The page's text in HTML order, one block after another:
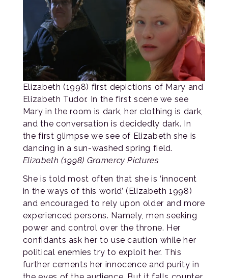
Elizabeth (1998) first depictions of Mary and
Elizabeth Tudor. In the first scene we see
Mary in the room is dark, her clothing is dark,
and the conversation is decidedly dark. In
the first glimpse we see of Elizabeth she is
dancing in a sun-washed spring field.
Elizabeth (1998) Gramercy Pictures
She is told most often that she is ‘innocent
in the ways of this world’ (Elizabeth 1998)
and encouraged to rely upon older and more
experienced persons. Namely, men seeking
power and control over the throne. Her
confidants ask her to use caution while her
political enemies try to exploit her. This
further cements her innocence and purity in